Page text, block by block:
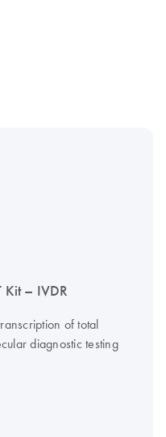
Kit – IVDR
of total
diagnostic testing